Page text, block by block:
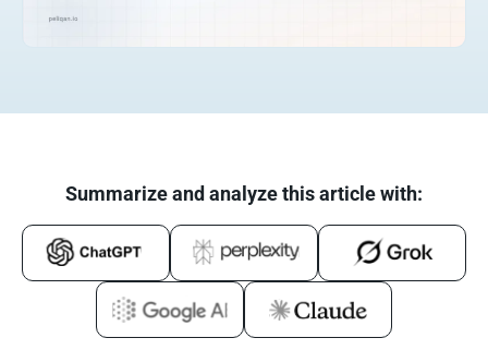
Summarize and analyze this article with: